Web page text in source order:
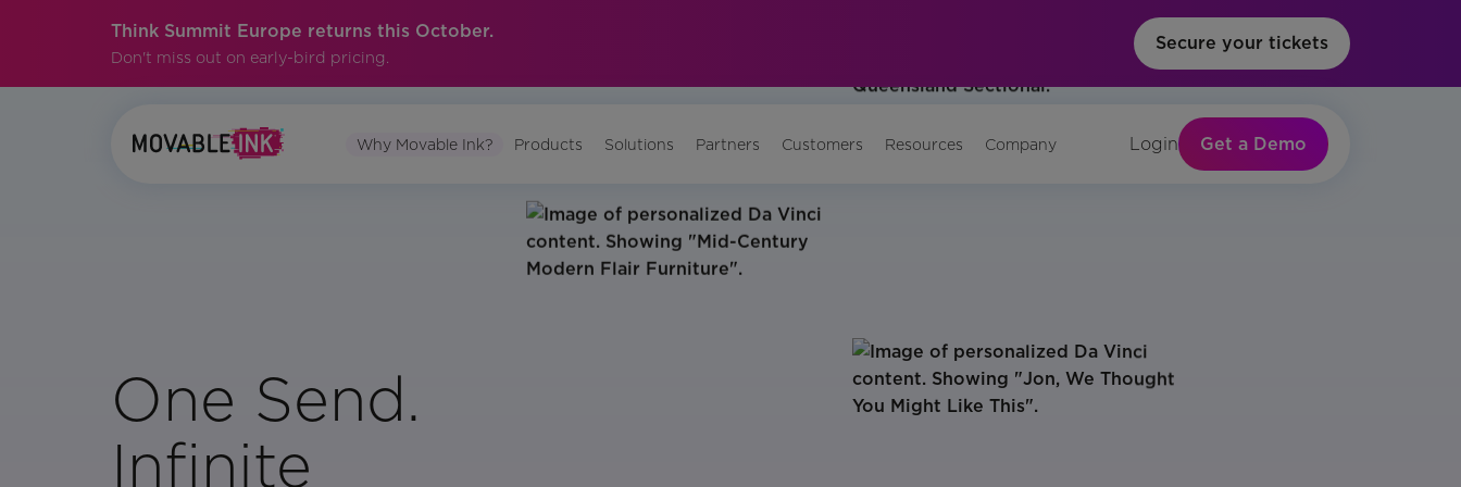
Think Summit Europe returns this October.
Don't miss out on early-bird pricing.
Secure your tickets
Why Movable Ink? Products Solutions Partners Customers Resources Company Login Get a Demo
One Send.
Infinite